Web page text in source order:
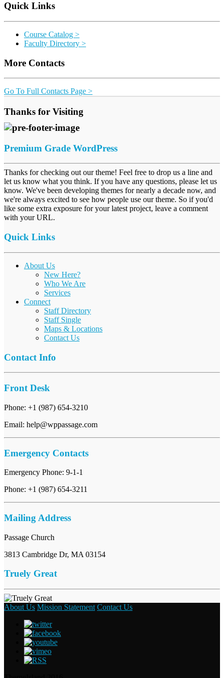
Quick Links
Course Catalog >
Faculty Directory >
More Contacts
Go To Full Contacts Page >
Thanks for Visiting
Premium Grade WordPress
Thanks for checking out our theme! Feel free to drop us a line and
let us know what you think. If you have any questions, please let us
know. We've been developing themes for nearly a decade now, and
we're always excited to see how people use our theme. So if you'd
like some extra exposure for your latest project, leave a comment
with your URL.
Quick Links
About Us
New Here?
Who We Are
Services
Connect
Staff Directory
Staff Single
Maps & Locations
Contact Us
Contact Info
Front Desk
Phone: +1 (987) 654-3210
Email: help@wppassage.com
Emergency Contacts
Emergency Phone: 9-1-1
Phone: +1 (987) 654-3211
Mailing Address
Passage Church
3813 Cambridge Dr, MA 03154
Truely Great
About Us Mission Statement Contact Us